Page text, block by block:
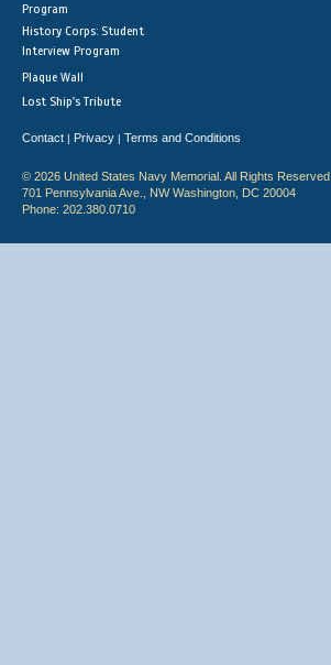
Program
History Corps: Student
Interview Program
Plaque Wall
Lost Ship's Tribute
Contact | Privacy | Terms and Conditions
© 2026 United States Navy Memorial. All Rights Reserved.
701 Pennsylvania Ave., NW Washington, DC 20004
Phone: 202.380.0710